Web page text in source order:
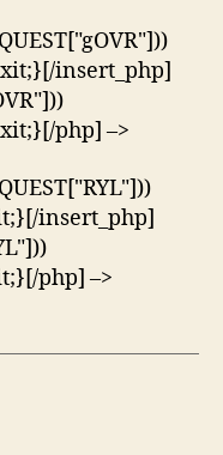
insert_php]
php] –>
insert_php]
php] –>